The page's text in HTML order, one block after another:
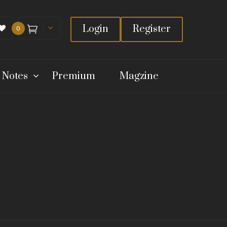
0 Login Register
Premium Magzine